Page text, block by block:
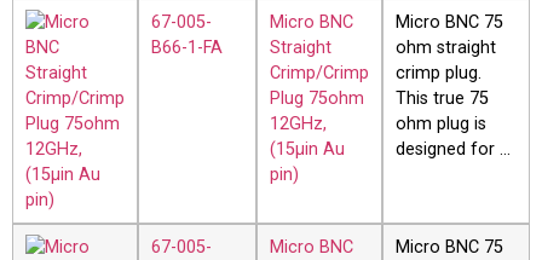
67-005-
B66-1-FA
Micro BNC
Straight
Crimp/Crimp
Plug 75ohm
12GHz,
(15µin Au
pin)
Micro BNC 75
ohm straight
crimp plug.
This true 75
ohm plug is
designed for …
67-005-
Micro BNC
Micro BNC 75